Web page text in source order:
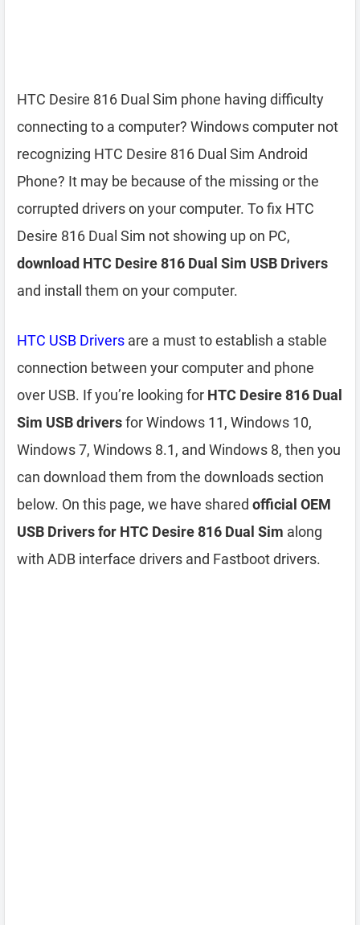
HTC Desire 816 Dual Sim phone having difficulty
connecting to a computer? Windows computer not
recognizing HTC Desire 816 Dual Sim Android
Phone? It may be because of the missing or the
corrupted drivers on your computer. To fix HTC
Desire 816 Dual Sim not showing up on PC,
download HTC Desire 816 Dual Sim USB Drivers
and install them on your computer.
HTC USB Drivers are a must to establish a stable
connection between your computer and phone
over USB. If you’re looking for HTC Desire 816 Dual
Sim USB driversfor Windows 11, Windows 10,
Windows 7, Windows 8.1, and Windows 8, then you
can download them from the downloads section
below. On this page, we have shared official OEM
USB Drivers for HTC Desire 816 Dual Sim along
with ADB interface drivers and Fastboot drivers.